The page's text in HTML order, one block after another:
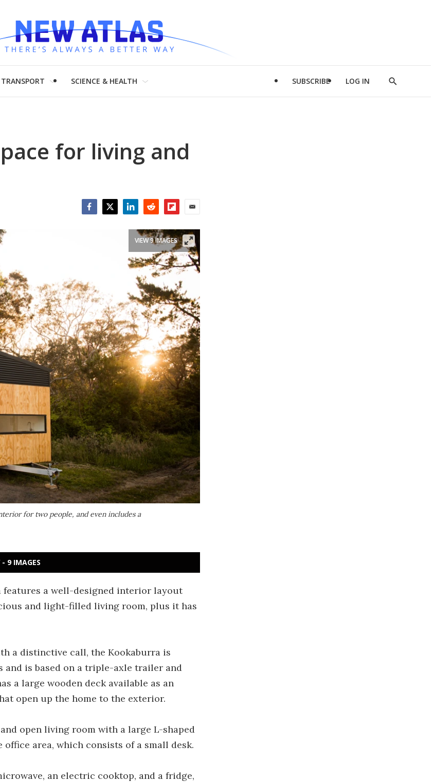
TRANSPORT SCIENCE & HEALTH SUBSCRIBE LOG IN
Show
for living and
for two people, and even includes a
VIEW 9 IMAGES
- 9 IMAGES
features a well-designed interior layout
and light-filled living room, plus it has
a distinctive call, the Kookaburra is
and is based on a triple-axle trailer and
a large wooden deck available as an
open up the home to the exterior.
open living room with a large L-shaped
area, which consists of a small desk.
an electric cooktop, and a fridge,